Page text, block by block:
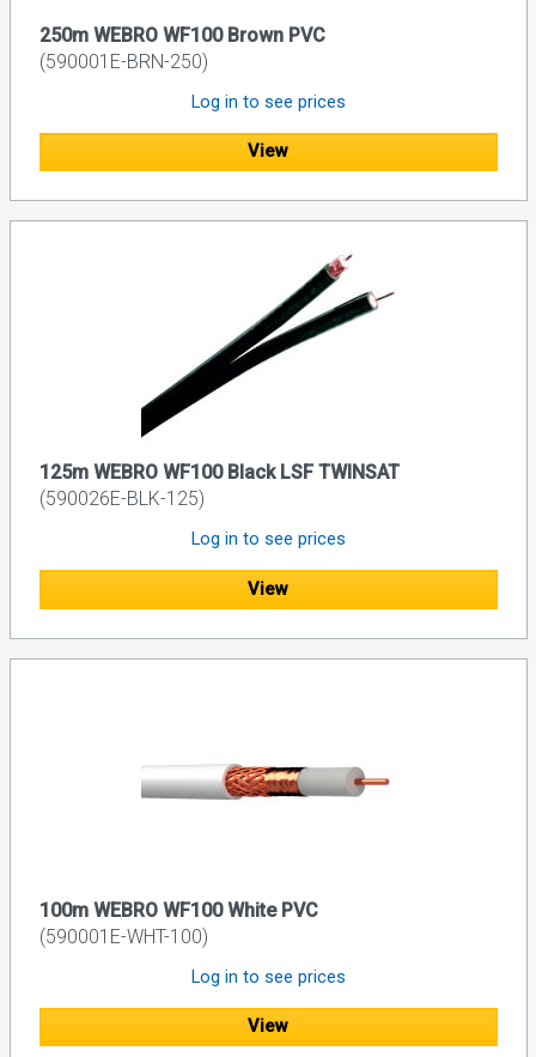
250m WEBRO WF100 Brown PVC
(590001E-BRN-250)
Log in to see prices
View
125m WEBRO WF100 Black LSF TWINSAT
(590026E-BLK-125)
Log in to see prices
View
100m WEBRO WF100 White PVC
(590001E-WHT-100)
Log in to see prices
View